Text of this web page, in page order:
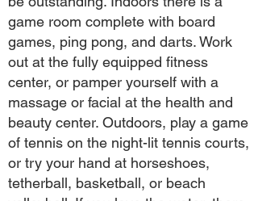
game room complete with board
games, ping pong, and darts. Work
out at the fully equipped fitness
center, or pamper yourself with a
massage or facial at the health and
beauty center. Outdoors, play a game
of tennis on the night-lit tennis courts,
or try your hand at horseshoes,
tetherball, basketball, or beach